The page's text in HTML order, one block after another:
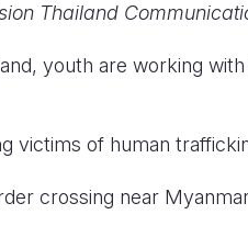
Thailand
youth are working
victims of human
crossing near